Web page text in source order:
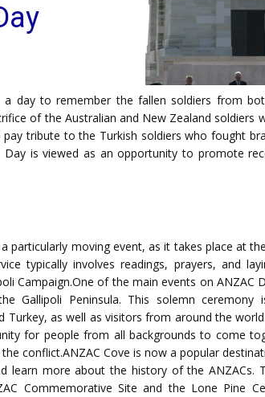
day to remember the fallen soldiers from
of the Australian and New Zealand soldiers
tribute to the Turkish soldiers who fought
is viewed as an opportunity to promote
particularly moving event, as it takes place at
typically involves readings, prayers, and
Campaign.One of the main events on ANZAC
Gallipoli Peninsula. This solemn ceremony
as well as visitors from around the
for people from all backgrounds to come
conflict.ANZAC Cove is now a popular
learn more about the history of the ANZACs.
Commemorative Site and the Lone Pine